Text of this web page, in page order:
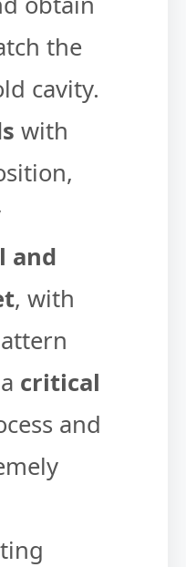
the
cavity.
with
and
, with
critical
and